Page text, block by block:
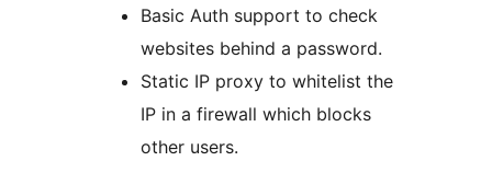
Basic Auth support to check
websites behind a password.
Static IP proxy to whitelist the
IP in a firewall which blocks
other users.